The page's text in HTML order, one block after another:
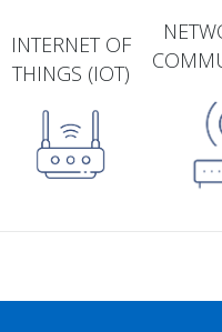
INTERNET OF
THINGS (IOT)